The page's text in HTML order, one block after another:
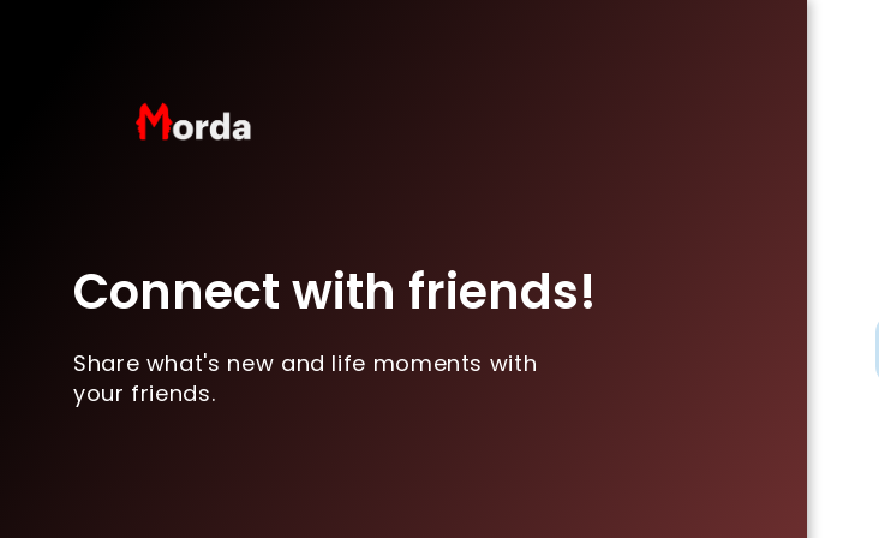
Connect with friends!
Share what's new and life moments with
your friends.